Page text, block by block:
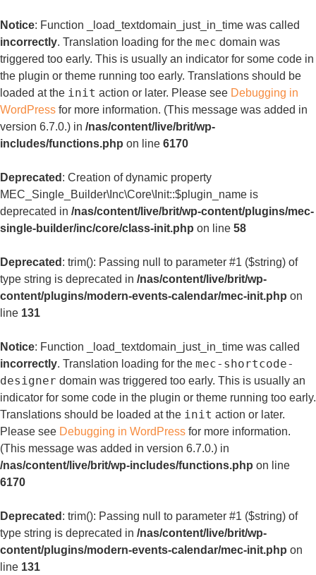
Notice: Function _load_textdomain_just_in_time was called
incorrectly. Translation loading for the mec domain was
triggered too early. This is usually an indicator for some code in
the plugin or theme running too early. Translations should be
loaded at the init action or later. Please see Debugging in
WordPress for more information. (This message was added in
version 6.7.0.) in /nas/content/live/brit/wp-
includes/functions.php on line 6170
Deprecated : Creation of dynamic property
MEC_Single_Builder\Inc\Core\Init::$plugin_name is
deprecated in /nas/content/live/brit/wp-content/plugins/mec-
single-builder/inc/core/class-init.php on line 58
Deprecated : trim(): Passing null to parameter #1 ($string) of
type string is deprecated in /nas/content/live/brit/wp-
content/plugins/modern-events-calendar/mec-init.php on
line 131
Notice: Function _load_textdomain_just_in_time was called
incorrectly. Translation loading for the mec-shortcode-
designer domain was triggered too early. This is usually an
indicator for some code in the plugin or theme running too early.
Translations should be loaded at the init action or later.
Please see Debugging in WordPress for more information.
(This message was added in version 6.7.0.) in
/nas/content/live/brit/wp-includes/functions.php on line
6170
Deprecated : trim(): Passing null to parameter #1 ($string) of
type string is deprecated in /nas/content/live/brit/wp-
content/plugins/modern-events-calendar/mec-init.php on
line 131